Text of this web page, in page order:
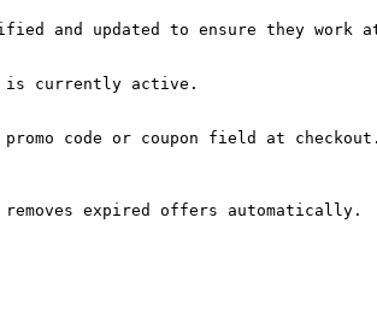
and updated to ensure they work
is currently active.
code or coupon field at
expired offers automatically.